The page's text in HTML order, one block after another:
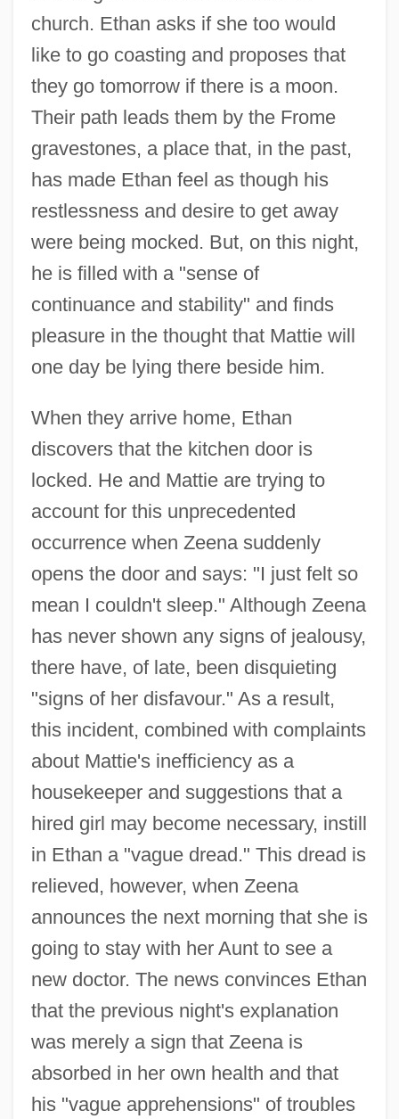
church. Ethan asks if she too would
like to go coasting and proposes that
they go tomorrow if there is a moon.
Their path leads them by the Frome
gravestones, a place that, in the past,
has made Ethan feel as though his
restlessness and desire to get away
were being mocked. But, on this night,
he is filled with a "sense of
continuance and stability" and finds
pleasure in the thought that Mattie will
one day be lying there beside him.
When they arrive home, Ethan
discovers that the kitchen door is
locked. He and Mattie are trying to
account for this unprecedented
occurrence when Zeena suddenly
opens the door and says: "I just felt so
mean I couldn't sleep." Although Zeena
has never shown any signs of jealousy,
there have, of late, been disquieting
"signs of her disfavour." As a result,
this incident, combined with complaints
about Mattie's inefficiency as a
housekeeper and suggestions that a
hired girl may become necessary, instill
in Ethan a "vague dread." This dread is
relieved, however, when Zeena
announces the next morning that she is
going to stay with her Aunt to see a
new doctor. The news convinces Ethan
that the previous night's explanation
was merely a sign that Zeena is
absorbed in her own health and that
his "vague apprehensions" of troubles